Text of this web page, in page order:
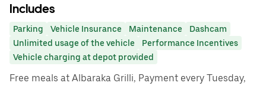
Includes
Parking Vehicle Insurance Maintenance
Dashcam
Unlimited usage of the vehicle
Performance Incentives
Vehicle charging at depot provided
Free meals at Albaraka Grilli, Payment every Tuesday,